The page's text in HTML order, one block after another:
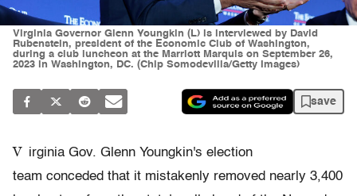
Virginia Governor Glenn Youngkin (L) is interviewed by David
Rubenstein, president of the Economic Club of Washington,
during a club luncheon at the Marriott Marquis on September 26,
2023 in Washington, DC. (Chip Somodevilla/Getty Images)
save
V irginia Gov. Glenn Youngkin's election
team conceded that it mistakenly removed nearly 3,400